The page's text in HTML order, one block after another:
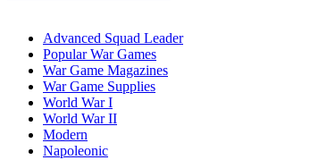
Advanced Squad Leader
Popular War Games
War Game Magazines
War Game Supplies
World War I
World War II
Modern
Napoleonic